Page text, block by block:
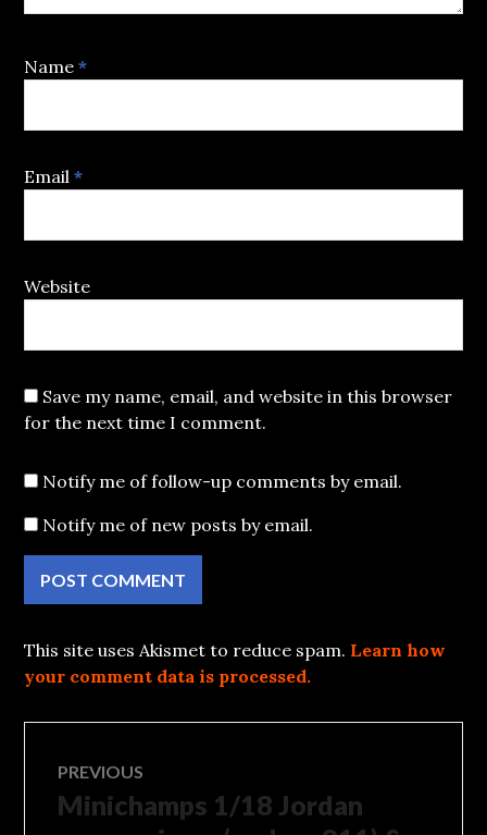
Name*
Email*
Website
Save my name, email, and website in this browser
for the next time I comment.
Notify me of follow-up comments by email.
Notify me of new posts by email.
This site uses Akismet to reduce spam. Learn how
your comment data is processed.
Post
navigation
PREVIOUS
Previous
Minichamps 1/18 Jordan